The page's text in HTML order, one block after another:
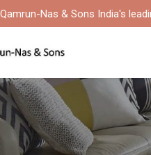
Nas & Sons India's